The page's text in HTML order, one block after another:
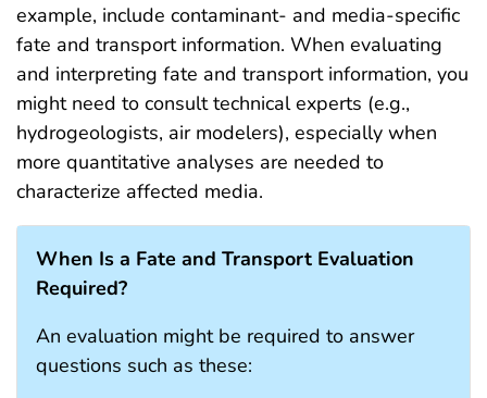
example, include contaminant- and media-specific
fate and transport information. When evaluating
and interpreting fate and transport information, you
might need to consult technical experts (e.g.,
hydrogeologists, air modelers), especially when
more quantitative analyses are needed to
characterize affected media.
When Is a Fate and Transport Evaluation
Required?
An evaluation might be required to answer
questions such as these: